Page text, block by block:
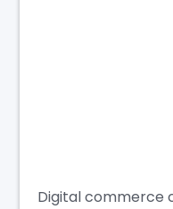
Digital commerce